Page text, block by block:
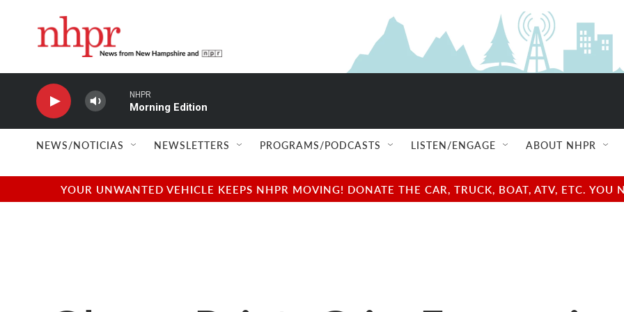
NHPR
Morning Edition
NEWS/NOTICIAS NEWSLETTERS PROGRAMS/PODCASTS LISTEN/ENGAGE ABOUT NHPR
YOUR UNWANTED VEHICLE KEEPS NHPR MOVING! DONATE THE CAR, TRUCK, BOAT, ATV, ETC.